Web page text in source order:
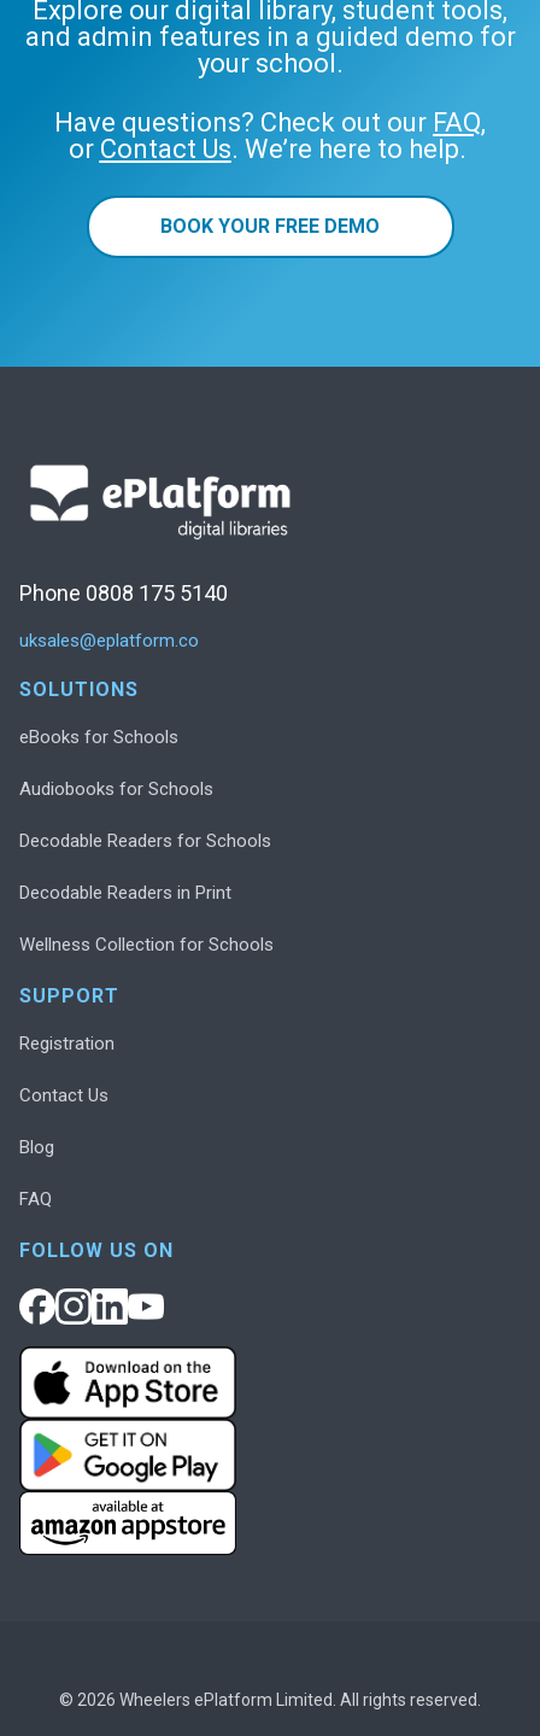
Explore our digital library, student tools,
and admin features in a guided demo for
your school.
Have questions? Check out our FAQ,
or Contact Us. We’re here to help.
BOOK YOUR FREE DEMO
Phone 0808 175 5140
uksales@eplatform.co
SOLUTIONS
eBooks for Schools
Audiobooks for Schools
Decodable Readers for Schools
Decodable Readers in Print
Wellness Collection for Schools
SUPPORT
Registration
Contact Us
Blog
FAQ
FOLLOW US ON
© 2026 Wheelers ePlatform Limited. All rights reserved.